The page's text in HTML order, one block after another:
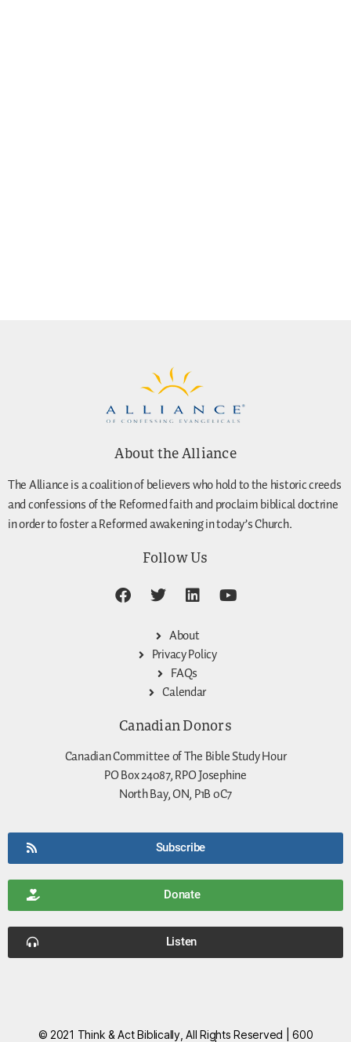
About the Alliance
The Alliance is a coalition of believers who hold to the historic creeds
and confessions of the Reformed faith and proclaim biblical doctrine
in order to foster a Reformed awakening in today’s Church.
Follow Us
About
Privacy Policy
FAQs
Calendar
Canadian Donors
Canadian Committee of The Bible Study Hour
PO Box 24087, RPO Josephine
North Bay, ON, P1B 0C7
Subscribe
Donate
Listen
© 2021 Think & Act Biblically, All Rights Reserved | 600